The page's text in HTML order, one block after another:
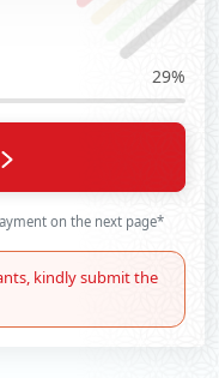
29%
on the next page*
kindly submit the